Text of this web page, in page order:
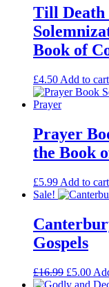
quantityTill Death
Book of
£4.50 Add to cart
Prayer
the Book
£5.99 Add to cart
Sale!
Gospels
£16.99 Original
price
£5.00